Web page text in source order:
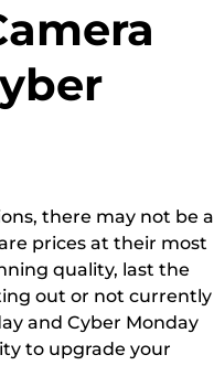
there may not be a
prices at their most
quality, last the
out or not currently
and Cyber Monday
to upgrade your